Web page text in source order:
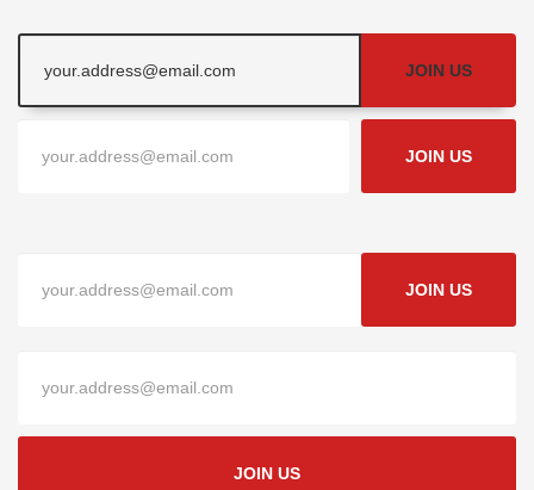
JOIN US
JOIN US
JOIN US
JOIN US